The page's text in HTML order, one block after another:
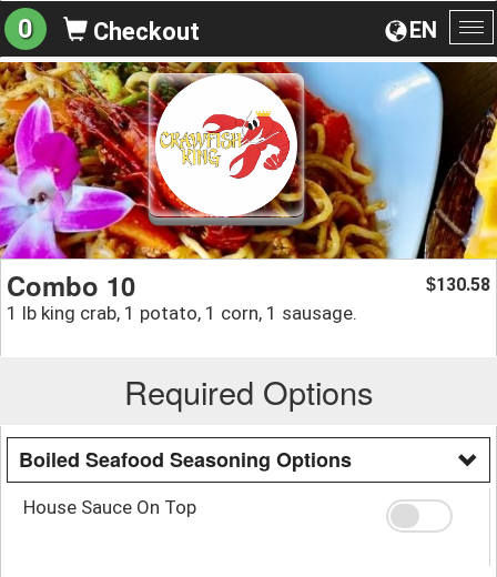
EN
0 Checkout
Combo 10
1 lb king crab, 1 potato, 1 corn, 1 sausage.
$130.58
Required Options
Boiled Seafood Seasoning Options
House Sauce On Top